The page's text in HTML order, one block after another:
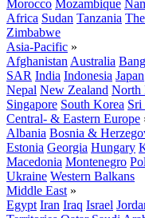
Morocco Mozambique
Africa Sudan Tanzania
Zimbabwe
Asia-Pacific »
Afghanistan Australia
SAR India Indonesia Japan
Nepal New Zealand North
Singapore South Korea Sri
Central- & Eastern Europe
Albania Bosnia &
Estonia Georgia Hungary
Macedonia Montenegro
Ukraine Western Balkans
Middle East »
Egypt Iran Iraq Israel